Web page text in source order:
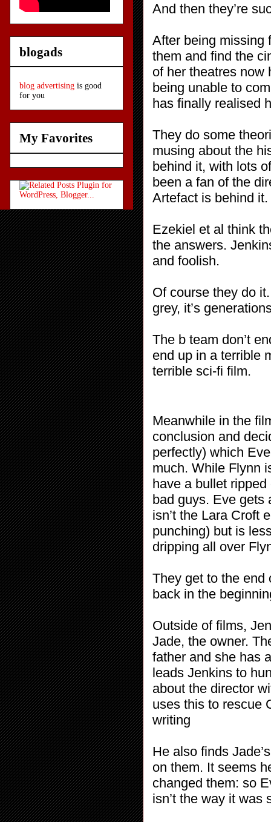
And then they’re
After being missing
them and find the
of her theatres now
being unable to
has finally realised
They do some
musing about the
behind it, with lots
been a fan of the
Artefact is behind
Ezekiel et al think
the answers.
and foolish.
Of course they do
grey, it’s
The b team don’t
end up in a terrible
terrible sci-fi film.
Meanwhile in the
conclusion and
perfectly) which
much. While Flynn
have a bullet
bad guys. Eve gets
isn’t the Lara Croft
punching) but is
dripping all over
They get to the
back in the
Outside of films,
Jade, the owner.
father and she has
leads Jenkins to
about the director
uses this to rescue
writing
He also finds
on them. It seems
changed them: so
isn’t the way it was
blogads
blog advertising is good
for you
My Favorites